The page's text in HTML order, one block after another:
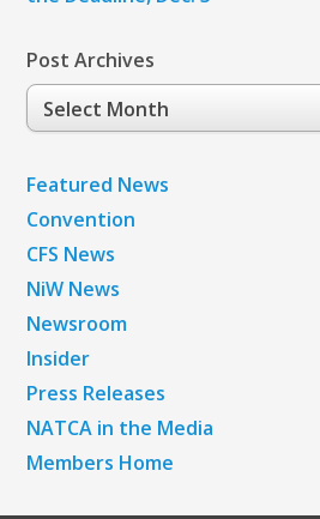
Post Archives
Post
Archives
Featured News
Convention
CFS News
NiW News
Newsroom
Insider
Press Releases
NATCA in the Media
Members Home